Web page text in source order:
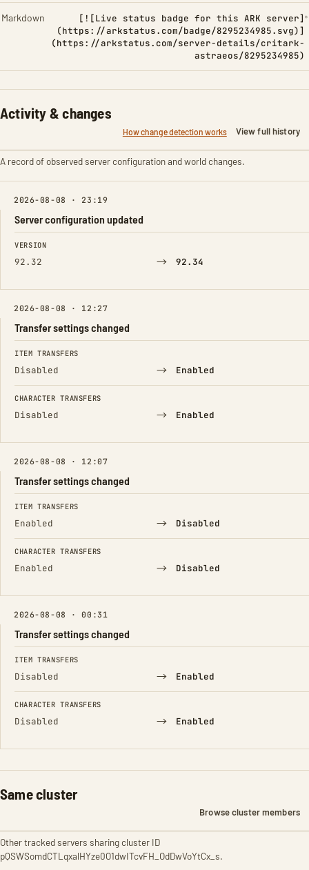
Markdown
[![Live status badge for this ARK server]
(https://arkstatus.com/badge/8295234985.svg)]
(https://arkstatus.com/server-details/critark-
astraeos/8295234985)
Activity & changes
How change detection works View full history
A record of observed server configuration and world changes.
2026-08-08 · 23:19
Server configuration updated
FIELD FROM TO
VERSION
92.32 → 92.34
2026-08-08 · 12:27
Transfer settings changed
FIELD FROM TO
ITEM TRANSFERS
Disabled → Enabled
CHARACTER TRANSFERS
Disabled → Enabled
2026-08-08 · 12:07
Transfer settings changed
FIELD FROM TO
ITEM TRANSFERS
Enabled → Disabled
CHARACTER TRANSFERS
Enabled → Disabled
2026-08-08 · 00:31
Transfer settings changed
FIELD FROM TO
ITEM TRANSFERS
Disabled → Enabled
CHARACTER TRANSFERS
Disabled → Enabled
Same cluster
Browse cluster members
Other tracked servers sharing cluster ID
pQSWSomdCTLqxalHYze0O1dwITcvFH_OdDwVoYtCx_s.